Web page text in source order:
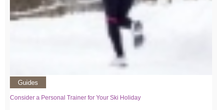
Guides
Consider a Personal Trainer for Your Ski Holiday